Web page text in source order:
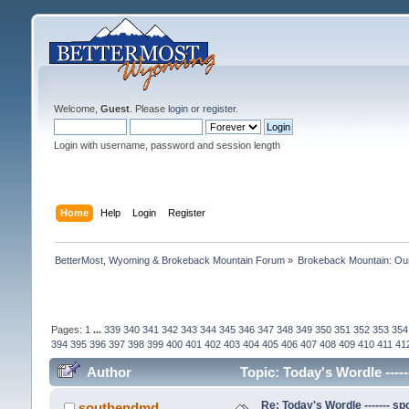
Welcome, Guest. Please loginor register.
Login with username, password and session length
Home Help Login Register
BetterMost, Wyoming & Brokeback Mountain Forum» Brokeback Mountain:
Pages: 1 ... 339 340 341 342 343 344 345 346 347 348 349 350 351 352 353 354
394 395 396 397 398 399 400 401 402 403 404 405 406 407 408 409 410 411
Author Topic: Today's Wordle
Re: Today's Wordle -------